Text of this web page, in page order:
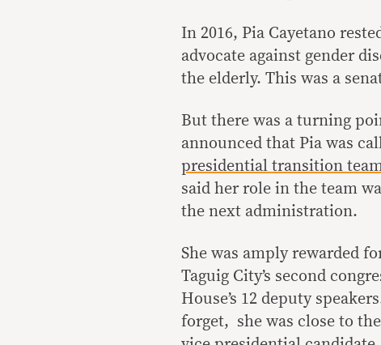
In 2016, Pia Cayetano
advocate against gender
the elderly. This was a
But there was a turning
announced that Pia was
presidential transition
said her role in the team
the next administration.
She was amply rewarded
Taguig City’s second
House’s 12 deputy
forget, she was close to